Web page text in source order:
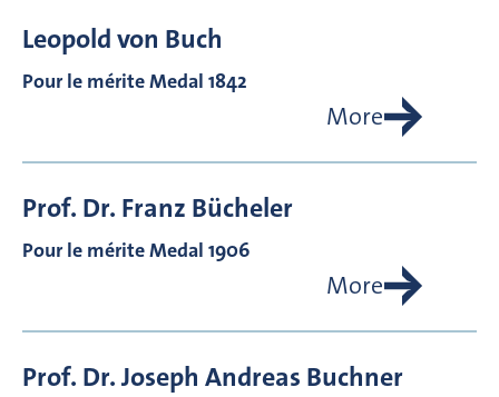
Leopold von Buch
Pour le mérite Medal 1842
More
Prof. Dr. Franz Bücheler
Pour le mérite Medal 1906
More
Prof. Dr.Joseph Andreas Buchner